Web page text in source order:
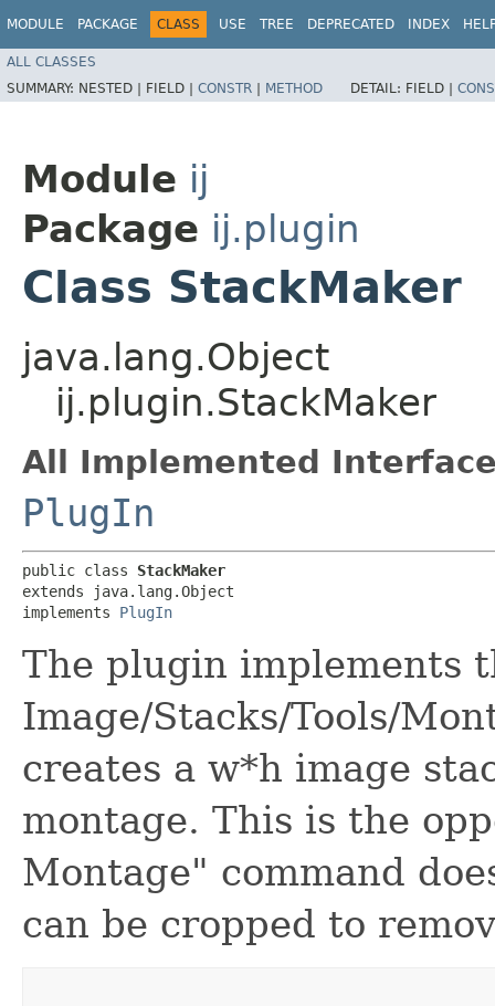
MODULE PACKAGE CLASS USE TREE DEPRECATED INDEX
ALL CLASSES
SUMMARY: NESTED | FIELD | CONSTR | METHOD DETAIL: FIELD |
Module ij
Package ij.plugin
Class StackMaker
java.lang.Object
ij.plugin.StackMaker
All Implemented
PlugIn
public class StackMaker
extends java.lang.Object
implements PlugIn
The plugin implements
Image/Stacks/Tools/
creates a w*h image
montage. This is the
Montage" command
can be cropped to